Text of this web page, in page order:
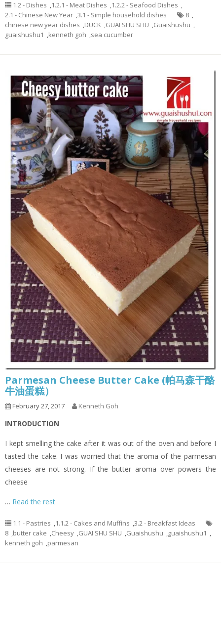
1.2 - Dishes ,1.2.1 - Meat Dishes ,1.2.2 - Seafood Dishes ,
2.1 - Chinese New Year ,3.1 - Simple household dishes 8 ,
chinese new year dishes ,DUCK ,GUAI SHU SHU ,Guaishushu ,
guaishushu1 ,kenneth goh ,sea cucumber
Parmesan Cheese Butter Cake (帕马森干酪
牛油蛋糕）
February 27, 2017 Kenneth Goh
INTRODUCTION
I kept smelling the cake after it was out of the oven and before I
tasted the cake. I was worried that the aroma of the parmesan
cheeses are not strong. If the butter aroma over powers the
cheese
… Read the rest
1.1 - Pastries ,1.1.2 - Cakes and Muffins ,3.2 - Breakfast Ideas
8 ,butter cake ,Cheesy ,GUAI SHU SHU ,Guaishushu ,guaishushu1 ,
kenneth goh ,parmesan